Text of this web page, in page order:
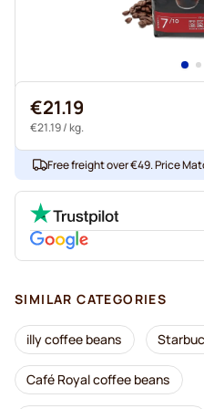
€21.19
€21.19/ kg.
Free freight over €49. Price
SIMILAR CATEGORIES
illy coffee beans
Café Royal coffee beans